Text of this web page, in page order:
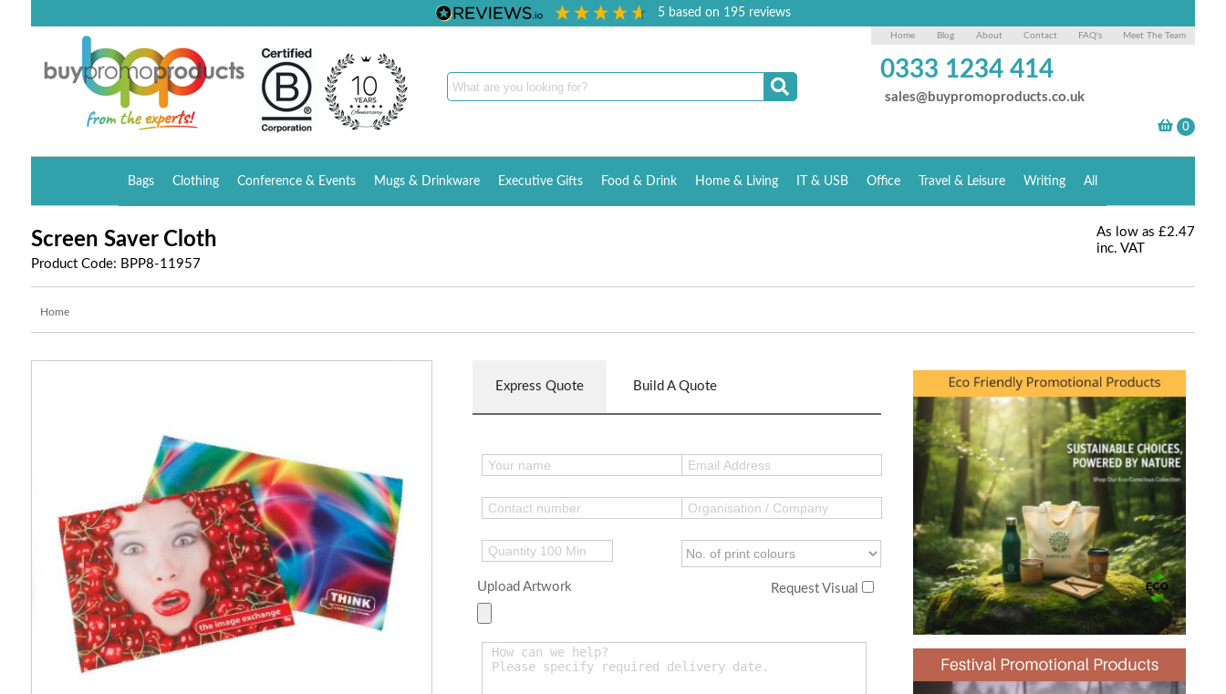
5 based on 195reviews
Home Blog About Contact FAQ's Meet The Team
0333 1234 414
sales@buypromoproducts.co.uk
Bags Clothing Conference & Events Mugs & Drinkware Executive Gifts Food & Drink Home & Living IT & USB Office Travel & Leisure Writing All
Screen Saver Cloth
Product Code: BPP8-11957
As low as £2.47
inc. VAT
Home
Express Quote Build A Quote
Upload Artwork Request Visual